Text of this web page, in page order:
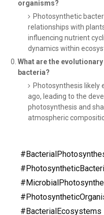
organisms?
Photosynthetic
relationships with
influencing nutrient
dynamics within
What are the
bacteria?
Photosynthesis likely
ago, leading to the
photosynthesis and
atmospheric
#BacterialEcosystems